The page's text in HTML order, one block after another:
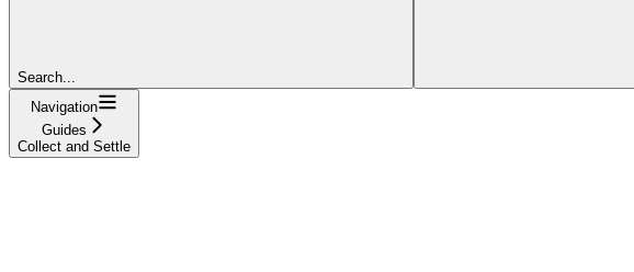
Search...
Navigation
Guides
Collect and Settle